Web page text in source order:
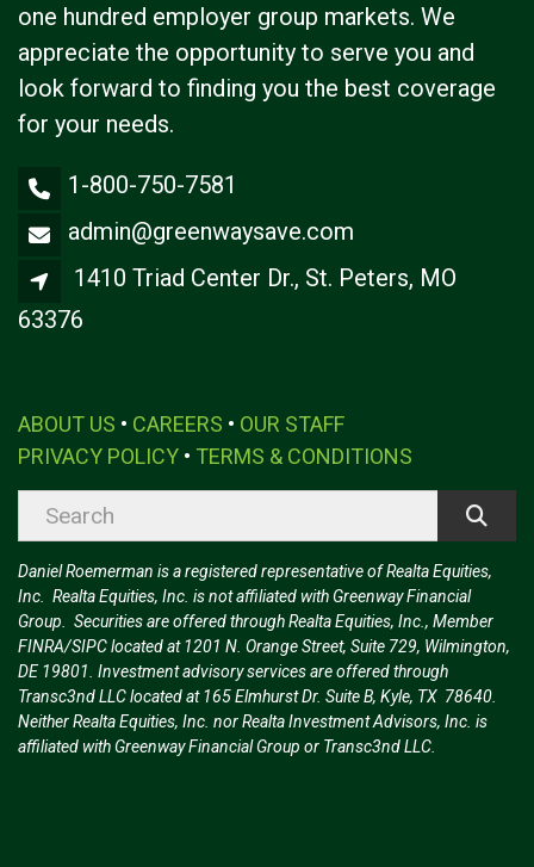
one hundred employer group markets. We
appreciate the opportunity to serve you and
look forward to finding you the best coverage
for your needs.
1-800-750-7581
admin@greenwaysave.com
1410 Triad Center Dr., St. Peters, MO
63376
ABOUT US • CAREERS • OUR STAFF
PRIVACY POLICY • TERMS & CONDITIONS
Daniel Roemerman is a registered representative of Realta Equities,
Inc. Realta Equities, Inc. is not affiliated with Greenway Financial
Group. Securities are offered through Realta Equities, Inc., Member
FINRA/SIPC located at 1201 N. Orange Street, Suite 729, Wilmington,
DE 19801. Investment advisory services are offered through
Transc3nd LLC located at 165 Elmhurst Dr. Suite B, Kyle, TX 78640.
Neither Realta Equities, Inc. nor Realta Investment Advisors, Inc. is
affiliated with Greenway Financial Group or Transc3nd LLC.